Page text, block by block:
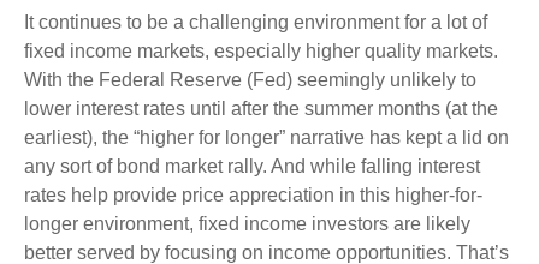
It continues to be a challenging environment for a lot of
fixed income markets, especially higher quality markets.
With the Federal Reserve (Fed) seemingly unlikely to
lower interest rates until after the summer months (at the
earliest), the “higher for longer” narrative has kept a lid on
any sort of bond market rally. And while falling interest
rates help provide price appreciation in this higher-for-
longer environment, fixed income investors are likely
better served by focusing on income opportunities. That’s